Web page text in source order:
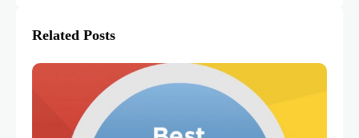
Related Posts